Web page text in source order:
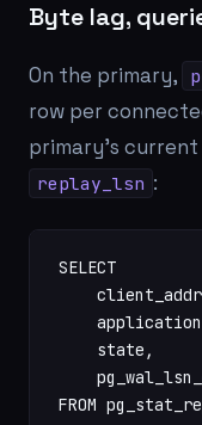
Byte lag,
On the primary,
row per
primary's current
replay_lsn :
SELECT
    state,
FROM